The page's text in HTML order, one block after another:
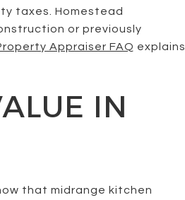
taxes. Homestead
or previously
Appraiser FAQ explains
IN
that midrange kitchen